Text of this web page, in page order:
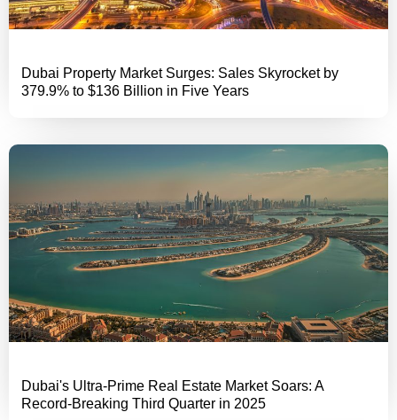
Dubai Property Market Surges: Sales Skyrocket by
379.9% to $136 Billion in Five Years
Dubai's Ultra-Prime Real Estate Market Soars: A
Record-Breaking Third Quarter in 2025